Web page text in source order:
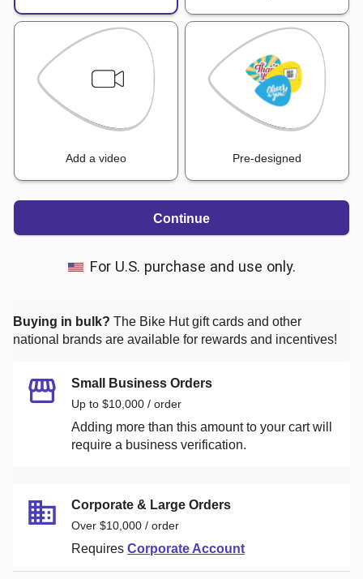
Add a video Pre-designed
Continue
For U.S. purchase and use only.
Buying in bulk? The Bike Hutgift cards and other
national brands are available for rewards and incentives!
Small Business Orders
Up to $10,000 / order
Adding more than this amount to your cart will
require a business verification.
Corporate & Large Orders
Over $10,000 / order
Requires Corporate Account